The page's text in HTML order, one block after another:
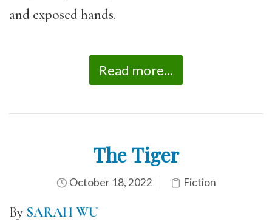
and exposed hands.
Read more...
The Tiger
October 18, 2022 Fiction
By SARAH WU